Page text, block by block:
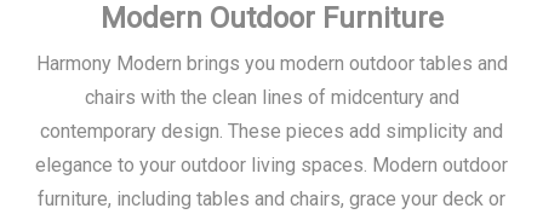
Modern Outdoor Furniture
Harmony Modern brings you modern outdoor tables and
chairs with the clean lines of midcentury and
contemporary design. These pieces add simplicity and
elegance to your outdoor living spaces. Modern outdoor
furniture, including tables and chairs, grace your deck or